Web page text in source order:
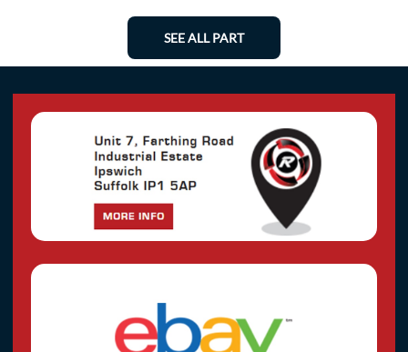
SEE ALL PART